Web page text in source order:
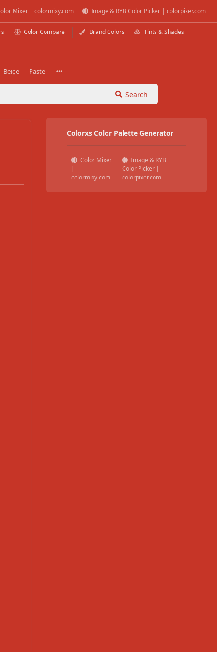
Mixer | colormixy.com Image & RYB Color Picker | colorpixer.com
Color Compare Brand Colors Tints & Shades
Beige Pastel
Search
Colorxs Color Palette Generator
Color Mixer
|
colormixy.com
Image & RYB
Color Picker |
colorpixer.com